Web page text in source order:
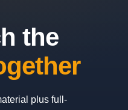
the
plus full-